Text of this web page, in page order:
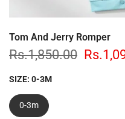
Tom And Jerry Romper
Rs.1,850.00
SIZE: 0-3M
0-3m